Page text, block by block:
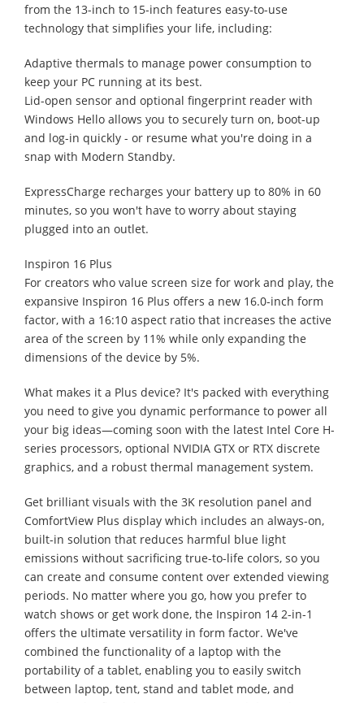
from the 13-inch to 15-inch features easy-to-use
technology that simplifies your life, including:
Adaptive thermals to manage power consumption to
keep your PC running at its best.
Lid-open sensor and optional fingerprint reader with
Windows Hello allows you to securely turn on, boot-up
and log-in quickly - or resume what you're doing in a
snap with Modern Standby.
ExpressCharge recharges your battery up to 80% in 60
minutes, so you won't have to worry about staying
plugged into an outlet.
Inspiron 16 Plus
For creators who value screen size for work and play, the
expansive Inspiron 16 Plus offers a new 16.0-inch form
factor, with a 16:10 aspect ratio that increases the active
area of the screen by 11% while only expanding the
dimensions of the device by 5%.
What makes it a Plus device? It's packed with everything
you need to give you dynamic performance to power all
your big ideas—coming soon with the latest Intel Core H-
series processors, optional NVIDIA GTX or RTX discrete
graphics, and a robust thermal management system.
Get brilliant visuals with the 3K resolution panel and
ComfortView Plus display which includes an always-on,
built-in solution that reduces harmful blue light
emissions without sacrificing true-to-life colors, so you
can create and consume content over extended viewing
periods. No matter where you go, how you prefer to
watch shows or get work done, the Inspiron 14 2-in-1
offers the ultimate versatility in form factor. We've
combined the functionality of a laptop with the
portability of a tablet, enabling you to easily switch
between laptop, tent, stand and tablet mode, and